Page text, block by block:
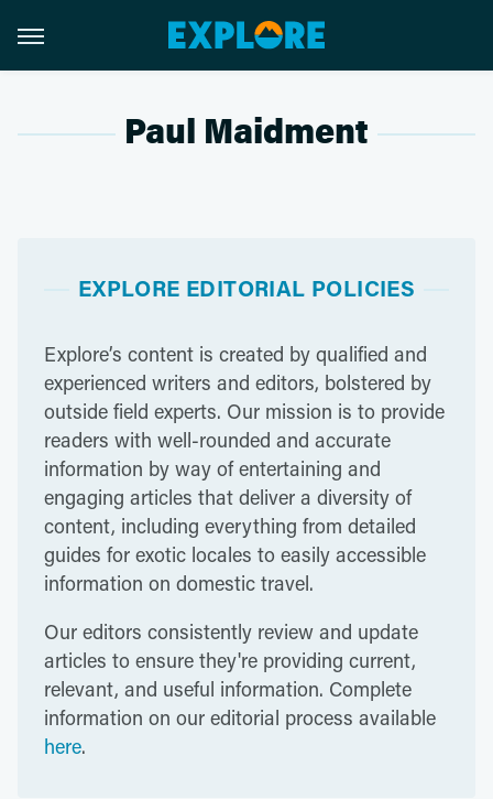
Paul Maidment
EXPLORE EDITORIAL POLICIES
Explore’s content is created by qualified and
experienced writers and editors, bolstered by
outside field experts. Our mission is to provide
readers with well-rounded and accurate
information by way of entertaining and
engaging articles that deliver a diversity of
content, including everything from detailed
guides for exotic locales to easily accessible
information on domestic travel.
Our editors consistently review and update
articles to ensure they're providing current,
relevant, and useful information. Complete
information on our editorial process available
here.